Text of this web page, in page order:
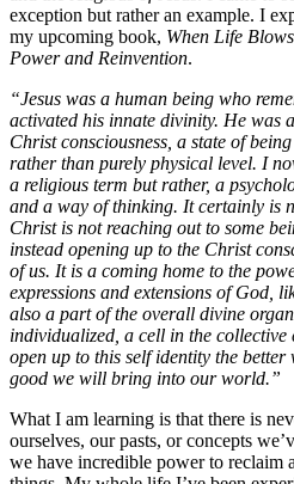
exception but rather an example. I
my upcoming book, When Life
Power and Reinvention.
“Jesus was a human being who
activated his innate divinity. He was
Christ consciousness, a state of
rather than purely physical level. I
a religious term but rather, a
and a way of thinking. It certainly is
Christ is not reaching out to some
instead opening up to the Christ
of us. It is a coming home to the
expressions and extensions of God,
also a part of the overall divine
individualized, a cell in the collective
open up to this self identity the
good we will bring into our world.”
What I am learning is that there is
ourselves, our pasts, or concepts
we have incredible power to reclaim